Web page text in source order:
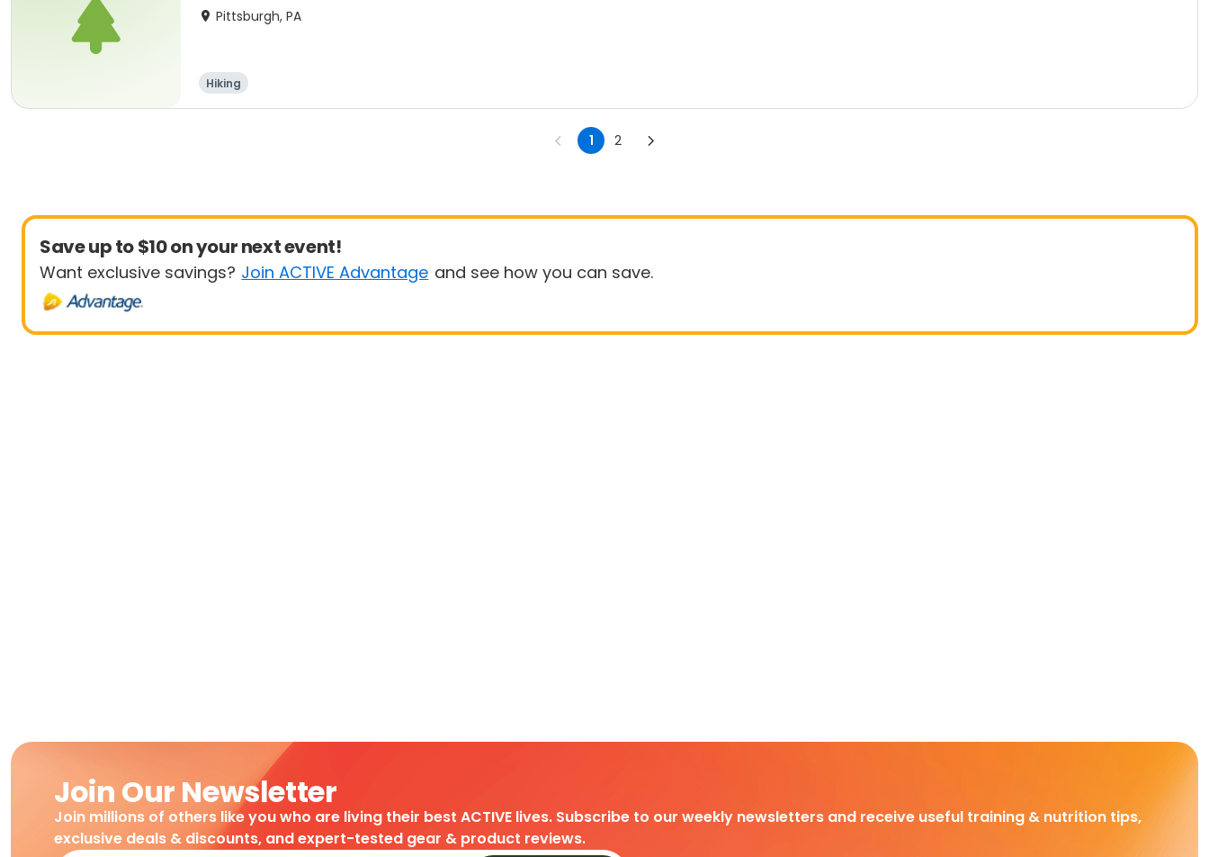
Pittsburgh, PA
Hiking
1 2
Save up to $10 on your next event!
Want exclusive savings? Join ACTIVE Advantage and see how you can save.
Join Our Newsletter
Join millions of others like you who are living their best ACTIVE lives. Subscribe to our weekly newsletters and receive useful training & nutrition tips,
exclusive deals & discounts, and expert-tested gear & product reviews.